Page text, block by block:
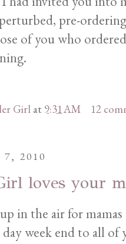
pre-
of you who
Girl at 9:31 AM 12
2010
loves your
in the air for mamas
week end to all